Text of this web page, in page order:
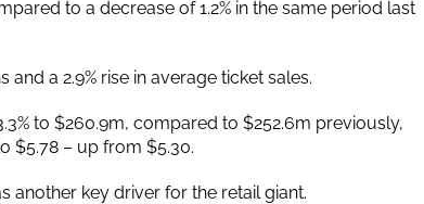
to a decrease of 1.2% in the same period last
a 2.9% rise in average ticket sales.
to $260.9m, compared to $252.6m previously,
$5.78 – up from $5.30.
another key driver for the retail giant.